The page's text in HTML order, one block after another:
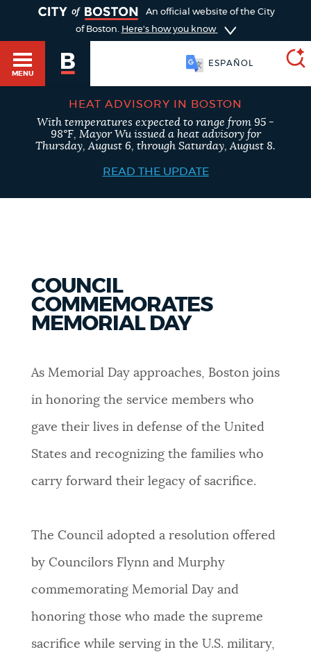
PUBLIC NOTICES
PAY AND APPLY
BUSINESS SUPPORT
EVENTS
CITY OF BOSTON NEWS
VIEW CITY PROJECTS
NEWSLETTERS
An official website of the City
of Boston. Here's how you know
MENU
ESPAÑOL
BOSTON.GOV SEARCH
Get direct answers to your questions about City of
Boston services, programs, and information. While
Boston.gov, our search can occasionally provide
Questions? Contact us atdigital@boston.gov
SEARCH
BOSTON.GOV
Search results
POPULAR SEARCHES
Pay parking ticket Excise taxes
HEAT ADVISORY IN BOSTON
With temperatures expected to range from 95 -
98°F, Mayor Wu issued a heat advisory for
Thursday, August 6, through Saturday, August 8.
READ THE UPDATE
COUNCIL
COMMEMORATES
MEMORIAL DAY
As Memorial Day approaches, Boston joins
in honoring the service members who
gave their lives in defense of the United
States and recognizing the families who
carry forward their legacy of sacrifice.
The Council adopted a resolution offered
by Councilors Flynn and Murphy
commemorating Memorial Day and
honoring those who made the supreme
sacrifice while serving in the U.S. military,